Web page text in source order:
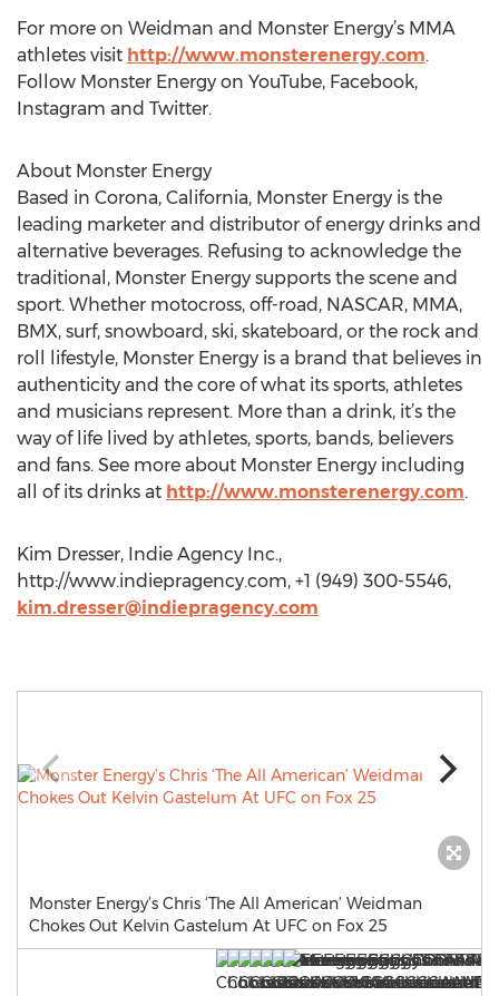
For more on Weidman and Monster Energy’s MMA
athletes visit http://www.monsterenergy.com.
Follow Monster Energy on YouTube, Facebook,
Instagram and Twitter.
About Monster Energy
Based in Corona, California, Monster Energy is the
leading marketer and distributor of energy drinks and
alternative beverages. Refusing to acknowledge the
traditional, Monster Energy supports the scene and
sport. Whether motocross, off-road, NASCAR, MMA,
BMX, surf, snowboard, ski, skateboard, or the rock and
roll lifestyle, Monster Energy is a brand that believes in
authenticity and the core of what its sports, athletes
and musicians represent. More than a drink, it’s the
way of life lived by athletes, sports, bands, believers
and fans. See more about Monster Energy including
all of its drinks at http://www.monsterenergy.com.
Kim Dresser, Indie Agency Inc.,
http://www.indiepragency.com, +1 (949) 300-5546,
kim.dresser@indiepragency.com
Monster Energy’s Chris ‘The All American’ Weidman
Chokes Out Kelvin Gastelum At UFC on Fox 25